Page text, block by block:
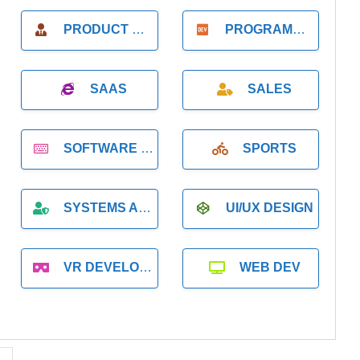
PRODUCT MANAGER PROGRAMMER
SAAS SALES
SOFTWARE DEVELOPMENT SPORTS
SYSTEMS ADMINISTRATION UI/UX DESIGN
VR DEVELOPMENT WEB DEV